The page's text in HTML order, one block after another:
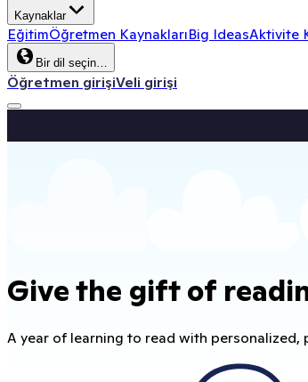
Kaynaklar
EğitimÖğretmen KaynaklarıBig IdeasAktivite
Bir dil seçin…
Öğretmen girişiVeli girişi
Give the gift of
A year of learning to read with personalized,